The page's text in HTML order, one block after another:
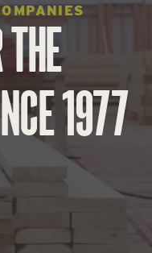
1977